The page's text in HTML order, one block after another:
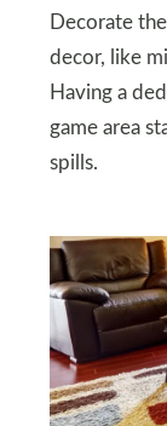
Decorate
decor, like
Having a
game area
spills.